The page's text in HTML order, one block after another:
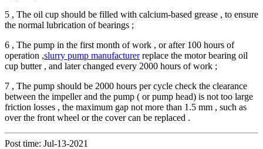
5 , The oil cup should be filled with calcium-based grease , to ensure
the normal lubrication of bearings ;
6 , The pump in the first month of work , or after 100 hours of
operation ,slurry pump manufacturerreplace the motor bearing oil
cup butter , and later changed every 2000 hours of work ;
7 , The pump should be 2000 hours per cycle check the clearance
between the impeller and the pump ( or pump head) is not too large
friction losses , the maximum gap not more than 1.5 mm , such as
over the front wheel or the cover can be replaced .
Post time: Jul-13-2021